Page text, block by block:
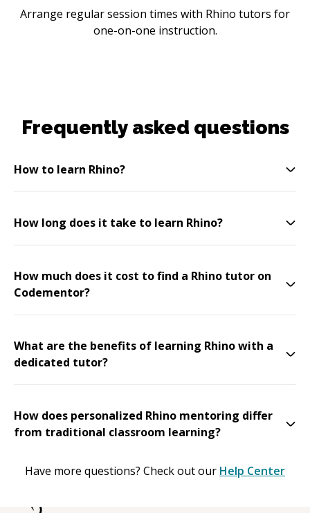
Arrange regular session times with Rhino tutors for
one-on-one instruction.
Frequently asked questions
How to learn Rhino?
How long does it take to learn Rhino?
How much does it cost to find a Rhino tutor on
Codementor?
What are the benefits of learning Rhino with a
dedicated tutor?
How does personalized Rhino mentoring differ
from traditional classroom learning?
Have more questions? Check out our Help Center